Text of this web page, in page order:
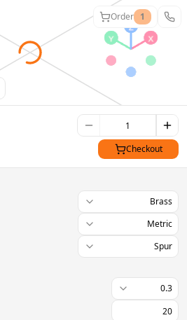
Order 1
Checkout
Brass
Metric
Spur
0.3